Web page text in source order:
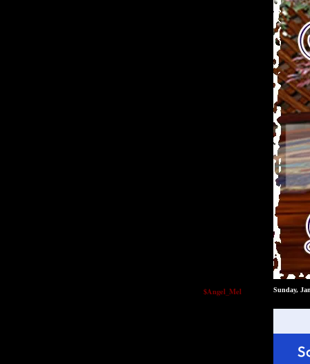
$Angel_Mel Sunday,